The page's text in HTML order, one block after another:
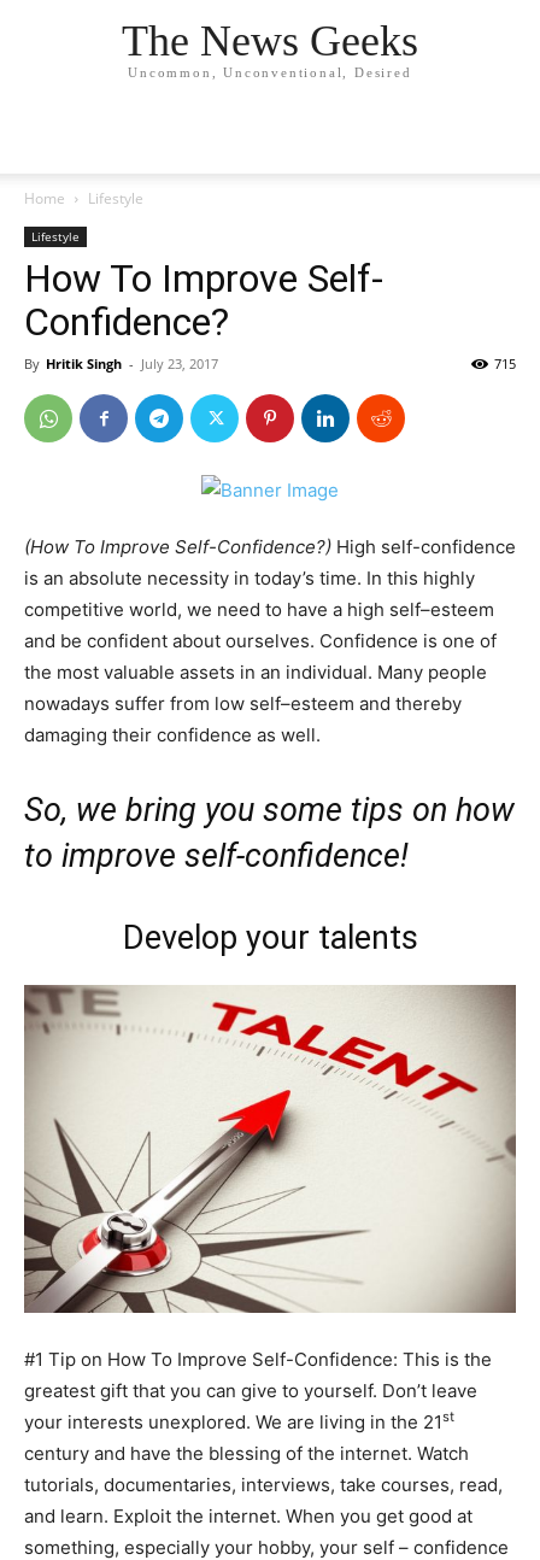
The News Geeks
Uncommon, Unconventional, Desired
Home Lifestyle
Lifestyle
How To Improve Self-
Confidence?
By Hritik Singh - July 23, 2017 715
(How To Improve Self-Confidence?) High self-confidence
is an absolute necessity in today’s time. In this highly
competitive world, we need to have a high self–esteem
and be confident about ourselves. Confidence is one of
the most valuable assets in an individual. Many people
nowadays suffer from low self–esteem and thereby
damaging their confidence as well.
So, we bring you some tips on how
to improve self-confidence!
Develop your talents
#1 Tip on How To Improve Self-Confidence: This is the
greatest gift that you can give to yourself. Don’t leave
your interests unexplored. We are living in the 21st
century and have the blessing of the internet. Watch
tutorials, documentaries, interviews, take courses, read,
and learn. Exploit the internet. When you get good at
something, especially your hobby, your self – confidence